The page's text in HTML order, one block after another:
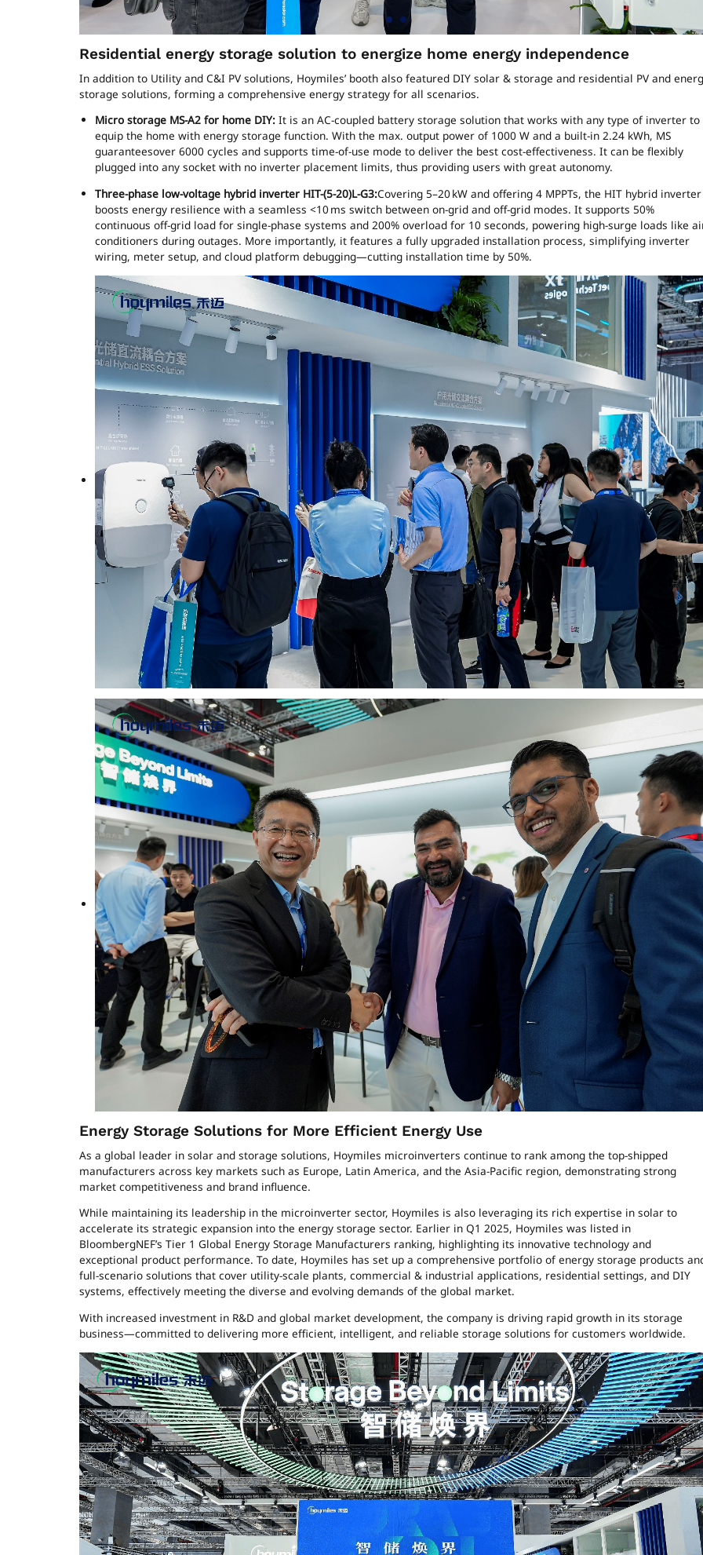
Residential energy storage solution to energize home energy independence
In addition to Utility and C&I PV solutions, Hoymiles’ booth also featured DIY solar & storage and residential PV and
storage solutions, forming a comprehensive energy strategy for all scenarios.
Micro storage MS-A2 for home DIY:It is an AC-coupled battery storage solution that works with any type of inverter to
equip the home with energy storage function. With the max. output power of 1000 W and a built-in 2.24 kWh, MS
guaranteesover 6000 cycles and supports time-of-use mode to deliver the best cost-effectiveness. It can be flexibly
plugged into any socket with no inverter placement limits, thus providing users with great autonomy.
Three-phase low-voltage hybrid inverter HIT-(5-20)L-G3:Covering 5–20 kW and offering 4 MPPTs, the HIT hybrid inverter
boosts energy resilience with a seamless <10 ms switch between on-grid and off-grid modes. It supports 50%
continuous off-grid load for single-phase systems and 200% overload for 10 seconds, powering high-surge loads like
conditioners during outages. More importantly, it features a fully upgraded installation process, simplifying inverter
wiring, meter setup, and cloud platform debugging—cutting installation time by 50%.
Energy Storage Solutions for More Efficient Energy Use
As a global leader in solar and storage solutions, Hoymiles microinverters continue to rank among the top-shipped
manufacturers across key markets such as Europe, Latin America, and the Asia-Pacific region, demonstrating strong
market competitiveness and brand influence.
While maintaining its leadership in the microinverter sector, Hoymiles is also leveraging its rich expertise in solar to
accelerate its strategic expansion into the energy storage sector. Earlier in Q1 2025, Hoymiles was listed in
BloombergNEF’s Tier 1 Global Energy Storage Manufacturers ranking, highlighting its innovative technology and
exceptional product performance. To date, Hoymiles has set up a comprehensive portfolio of energy storage products
full-scenario solutions that cover utility-scale plants, commercial & industrial applications, residential settings, and DIY
systems, effectively meeting the diverse and evolving demands of the global market.
With increased investment in R&D and global market development, the company is driving rapid growth in its storage
business—committed to delivering more efficient, intelligent, and reliable storage solutions for customers worldwide.